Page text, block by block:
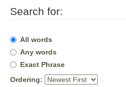
Search for:
All words
Any words
Exact Phrase
Ordering: